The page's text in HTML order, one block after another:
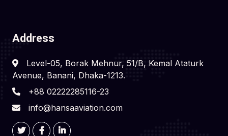
Address
Level-05, Borak Mehnur, 51/B, Kemal Ataturk
Avenue, Banani, Dhaka-1213.
+88 02222285116-23
info@hansaaviation.com